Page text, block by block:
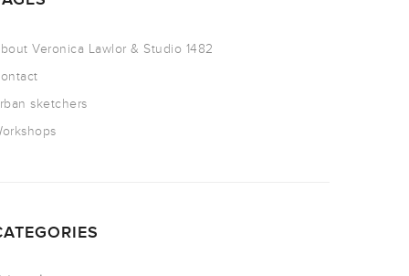
Veronica Lawlor & Studio 1482
sketchers